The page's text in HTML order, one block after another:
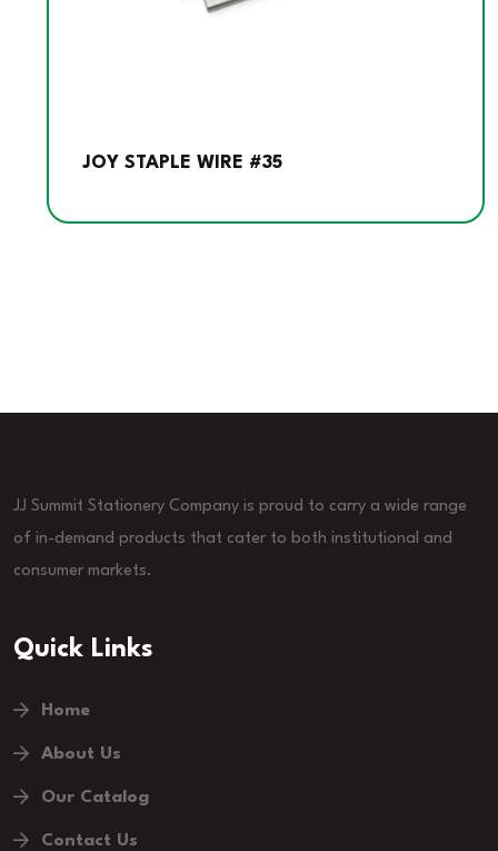
JOY STAPLE WIRE #35
JJ Summit Stationery Company is proud to carry a wide range
of in-demand products that cater to both institutional and
consumer markets.
Quick Links
Home
About Us
Our Catalog
Contact Us